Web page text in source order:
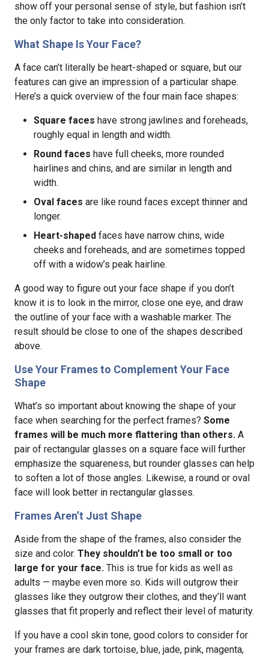
show off your personal sense of style, but fashion isn’t
the only factor to take into consideration.
What Shape Is Your Face?
A face can’t literally be heart-shaped or square, but our
features can give an impression of a particular shape.
Here’s a quick overview of the four main face shapes:
Square faces have strong jawlines and foreheads,
roughly equal in length and width.
Round faces have full cheeks, more rounded
hairlines and chins, and are similar in length and
width.
Oval faces are like round faces except thinner and
longer.
Heart-shaped faces have narrow chins, wide
cheeks and foreheads, and are sometimes topped
off with a widow’s peak hairline.
A good way to figure out your face shape if you don’t
know it is to look in the mirror, close one eye, and draw
the outline of your face with a washable marker. The
result should be close to one of the shapes described
above.
Use Your Frames to Complement Your Face
Shape
What’s so important about knowing the shape of your
face when searching for the perfect frames? Some
frames will be much more flattering than others. A
pair of rectangular glasses on a square face will further
emphasize the squareness, but rounder glasses can help
to soften a lot of those angles. Likewise, a round or oval
face will look better in rectangular glasses.
Frames Aren’t Just Shape
Aside from the shape of the frames, also consider the
size and color. They shouldn’t be too small or too
large for your face. This is true for kids as well as
adults — maybe even more so. Kids will outgrow their
glasses like they outgrow their clothes, and they’ll want
glasses that fit properly and reflect their level of maturity.
If you have a cool skin tone, good colors to consider for
your frames are dark tortoise, blue, jade, pink, magenta,